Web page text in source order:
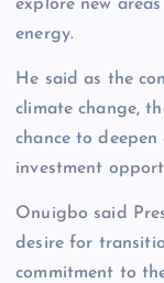
explore new
energy.
He said as the
climate change,
chance to
investment
Onuigbo said
desire for
commitment to